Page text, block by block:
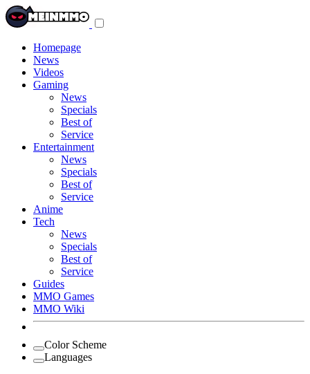
Homepage
News
Videos
Gaming
News
Specials
Best of
Service
Entertainment
News
Specials
Best of
Service
Anime
Tech
News
Specials
Best of
Service
Guides
MMO Games
MMO Wiki
Color Scheme
Languages